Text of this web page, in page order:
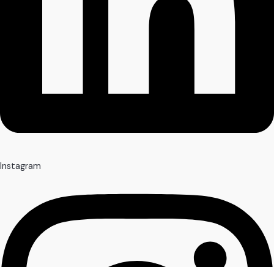
Instagram